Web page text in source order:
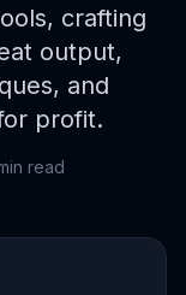
crafting
output,
and
profit.
read